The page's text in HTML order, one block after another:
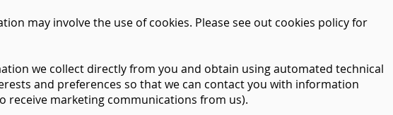
may involve the use of cookies. Please see out cookies policy for
we collect directly from you and obtain using automated technical
and preferences so that we can contact you with information
receive marketing communications from us).